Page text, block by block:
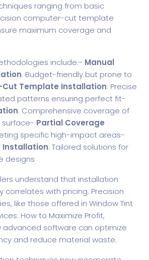
ranging from basic
computer-cut template
maximum coverage and
include:- Manual
: Budget-friendly but prone to
Cut Template Installation: Precise
patterns ensuring perfect fit-
: Comprehensive coverage of
surface- Partial Coverage
specific high-impact areas-
Installation: Tailored solutions for
designs
understand that installation
correlates with pricing. Precision
like those offered in Window Tint
How to Maximize Profit,
software can optimize
and reduce material waste.